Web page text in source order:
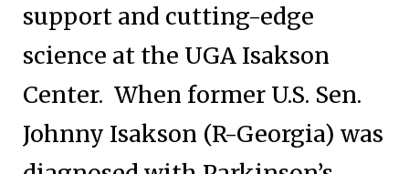
support and cutting-edge
science at the UGA Isakson
Center. When former U.S. Sen.
Johnny Isakson (R-Georgia) was